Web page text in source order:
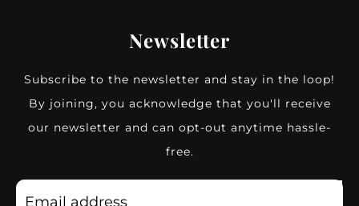
Newsletter
Subscribe to the newsletter and stay in the loop!
By joining, you acknowledge that you'll receive
our newsletter and can opt-out anytime hassle-
free.